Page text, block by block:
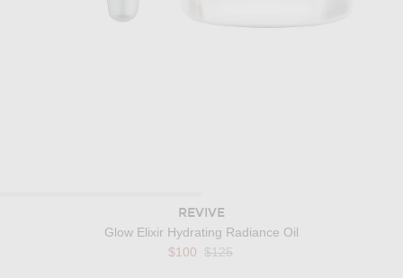
REVIVE
Glow Elixir Hydrating Radiance Oil
$100 Previous price:
$125